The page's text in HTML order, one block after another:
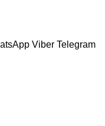
Viber Telegram